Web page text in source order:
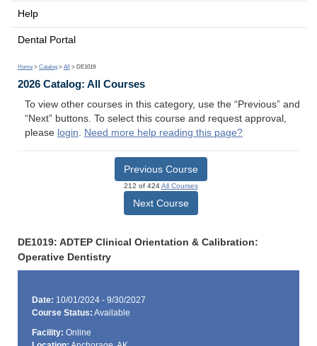
Help
Dental Portal
Home > Catalog > All > DE1019
2026 Catalog: All Courses
To view other courses in this category, use the “Previous” and
“Next” buttons. To select this course and request approval,
please login. Need more help reading this page?
Previous Course
212 of 424All Courses
Next Course
DE1019: ADTEP Clinical Orientation & Calibration:
Operative Dentistry
Date: 10/01/2024 - 9/30/2027
Course Status: Available
Facility: Online